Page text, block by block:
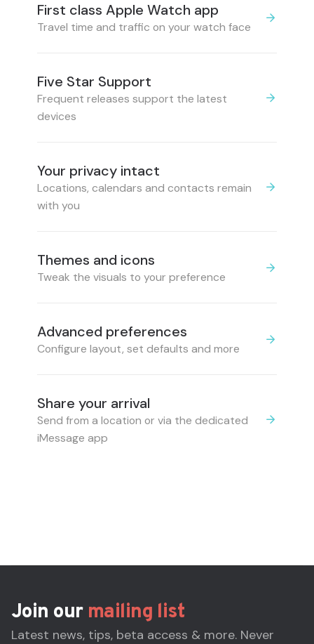
First class Apple Watch app
Travel time and traffic on your watch face
Five Star Support
Frequent releases support the latest
devices
Your privacy intact
Locations, calendars and contacts remain
with you
Themes and icons
Tweak the visuals to your preference
Advanced preferences
Configure layout, set defaults and more
Share your arrival
Send from a location or via the dedicated
iMessage app
Join our mailing list
Latest news, tips, beta access & more. Never